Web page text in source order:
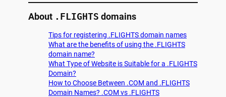
About .FLIGHTS domains
Tips for registering .FLIGHTS domain names
What are the benefits of using the .FLIGHTS
domain name?
What Type of Website is Suitable for a .FLIGHTS
Domain?
How to Choose Between .COM and .FLIGHTS
Domain Names? .COM vs .FLIGHTS